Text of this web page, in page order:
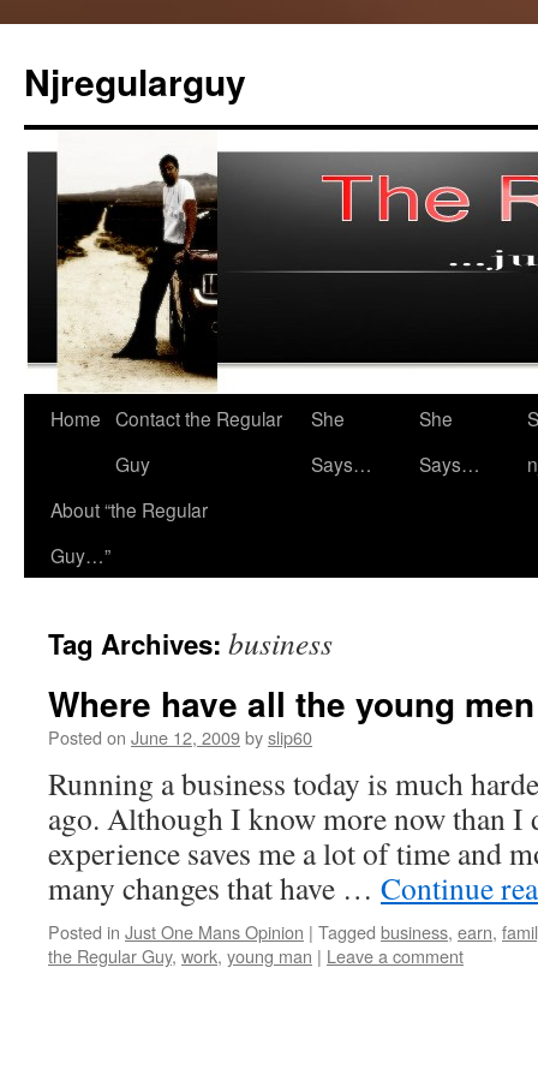
content
Njregularguy
Home Contact the Regular
Guy
She
Says…
She
Says…
About “the Regular
Guy…”
Tag Archives: business
Where have all the young
Posted on June 12, 2009byslip60
Running a business today is much
ago. Although I know more now than I
experience saves me a lot of time and
many changes that have … Continue
Posted in Just One Mans Opinion | Tagged business, earn,
the Regular Guy, work, young man | Leave a comment